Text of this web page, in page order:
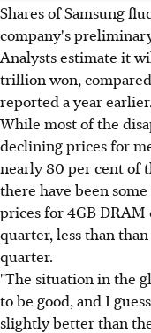
Shares of Samsung
company's
Analysts estimate it
trillion won,
reported a year earlier.
While most of the
declining prices for
nearly 80 per cent of
there have been
prices for 4GB
quarter, less than
quarter.
"The situation in the
to be good, and I
slightly better than